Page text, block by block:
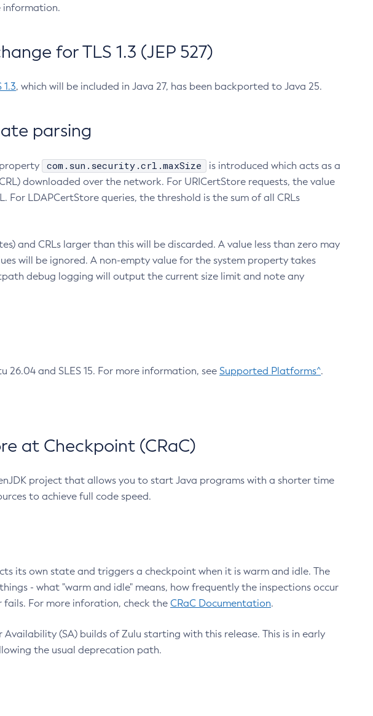
information.
for TLS 1.3 (JEP 527)
, which will be included in Java 27, has been backported to Java 25.
parsing
com.sun.security.crl.maxSize
is introduced which acts as a
downloaded over the network. For URICertStore requests, the value
For LDAPCertStore queries, the threshold is the sum of all CRLs
and CRLs larger than this will be discarded. A value less than zero may
will be ignored. A non-empty value for the system property takes
debug logging will output the current size limit and note any
and SLES 15. For more information, see Supported Platforms^.
at Checkpoint (CRaC)
project that allows you to start Java programs with a shorter time
to achieve full code speed.
its own state and triggers a checkpoint when it is warm and idle. The
- what "warm and idle" means, how frequently the inspections occur
For more inforation, check the CRaC Documentation.
(SA) builds of Zulu starting with this release. This is in early
the usual deprecation path.